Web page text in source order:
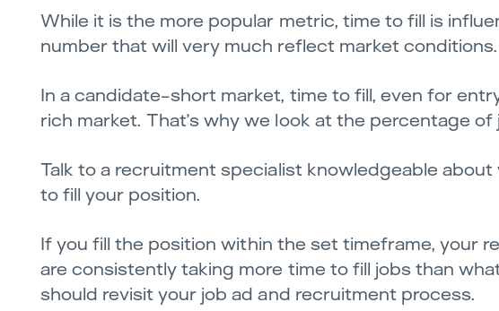
While it is the more popular metric, time to fill is
number that will very much reflect market conditions.
In a candidate-short market, time to fill, even for
rich market. That’s why we look at the percentage
Talk to a recruitment specialist knowledgeable
to fill your position.
If you fill the position within the set timeframe, your
are consistently taking more time to fill jobs than
should revisit your job ad and recruitment process.